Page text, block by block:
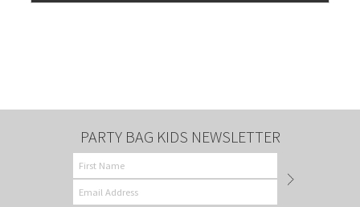
PARTY BAG KIDS NEWSLETTER